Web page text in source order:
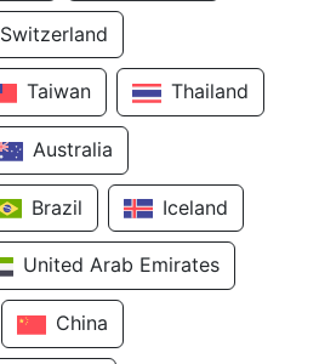
Switzerland
Taiwan Thailand
Australia
Brazil Iceland
United Arab Emirates
China